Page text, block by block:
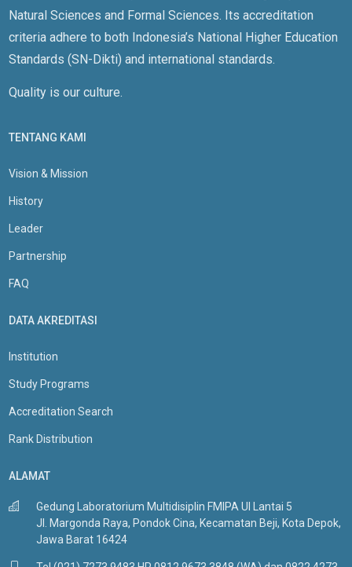
Natural Sciences and Formal Sciences. Its accreditation
criteria adhere to both Indonesia’s National Higher Education
Standards (SN-Dikti) and international standards.
Quality is our culture.
TENTANG KAMI
Vision & Mission
History
Leader
Partnership
FAQ
DATA AKREDITASI
Institution
Study Programs
Accreditation Search
Rank Distribution
ALAMAT
Gedung Laboratorium Multidisiplin FMIPA UI Lantai 5
Jl. Margonda Raya, Pondok Cina, Kecamatan Beji, Kota Depok,
Jawa Barat 16424